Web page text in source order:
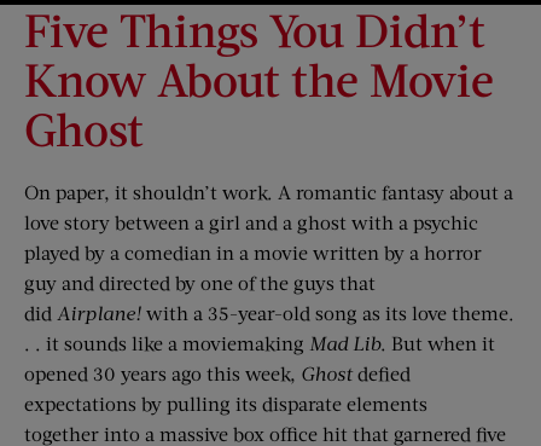
Five Things You Didn’t
Know About the Movie
Ghost
On paper, it shouldn’t work. A romantic fantasy about a
love story between a girl and a ghost with a psychic
played by a comedian in a movie written by a horror
guy and directed by one of the guys that
did Airplane! with a 35-year-old song as its love theme.
. . it sounds like a moviemaking Mad Lib. But when it
opened 30 years ago this week, Ghostdefied
expectations by pulling its disparate elements
together into a massive box office hit that garnered five